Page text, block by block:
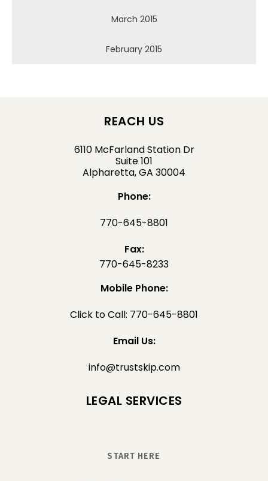
March 2015
February 2015
REACH US
6110 McFarland Station Dr
Suite 101
Alpharetta, GA 30004
Phone:
770-645-8801
Fax:
770-645-8233
Mobile Phone:
Click to Call: 770-645-8801
Email Us:
info@trustskip.com
LEGAL SERVICES
START HERE